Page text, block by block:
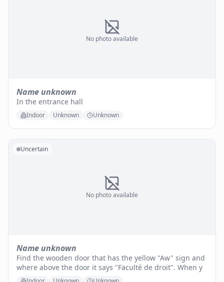
No photo available
Name unknown
In the entrance hall
Indoor Unknown Unknown
No photo available
Uncertain
Name unknown
Find the wooden door that has the yellow "Aw" sign and
where above the door it says "Faculté de droit". When y